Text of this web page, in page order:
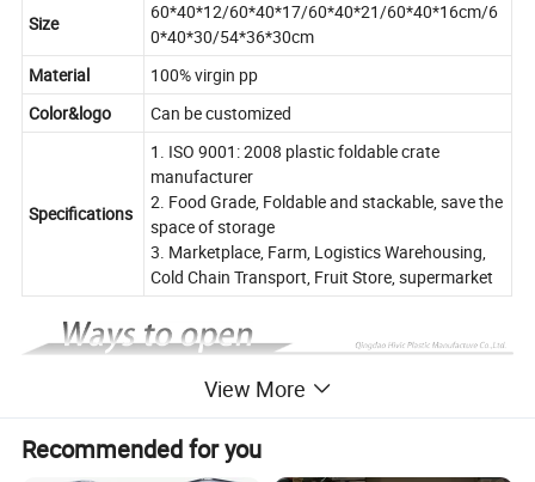
Size
60*40*12/60*40*17/60*40*21/60*40*16cm/6
0*40*30/54*36*30cm
Material
100% virgin pp
Color&logo
Can be customized
Specifications
1. ISO 9001: 2008 plastic foldable crate
manufacturer
2. Food Grade, Foldable and stackable, save the
space of storage
3. Marketplace, Farm, Logistics Warehousing,
Cold Chain Transport, Fruit Store, supermarket
View More
Recommended for you